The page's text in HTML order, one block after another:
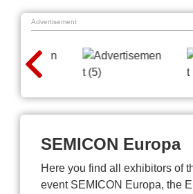
Advertisement
SEMICON Europa
Here you find all exhibitors of
event SEMICON Europa, the